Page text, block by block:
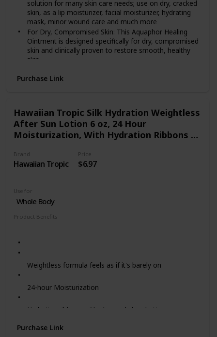
solution for many skin care needs; use on dry, cracked
skin, as a lip moisturizer, facial moisturizer, hydrating
mask, minor wound care and much more
For Dry, Compromised Skin: This Aquaphor Healing
Ointment is designed specifically for dry, compromised
skin and clinically proven to restore smooth, healthy
skin
Ointment as a replacement for a foot cream or hand
cream, this ointment is water-free, and soothes skin
while creating a protective barrier that allows for the
flow of oxygen to create an ideal healing environment
Includes one (1) 14 ounce jar of Aquaphor Healing
Purchase Link
Hawaiian Tropic Silk Hydration Weightless
After Sun Lotion 6 oz, 24 Hour
Moisturization, With Hydration Ribbons &
Brand
Hawaiian Tropic
Price
$6.97
Use for
Whole Body
Product Benefits
Weightless formula feels as if it's barely on
24-hour Moisturization
Hydrating ribbons with aloe and shea butter
Coconut Papaya Scent - this tropical scented
Purchase Link